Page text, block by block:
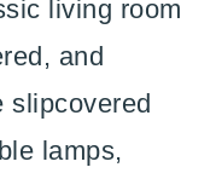
living room
and
slipcovered
lamps,